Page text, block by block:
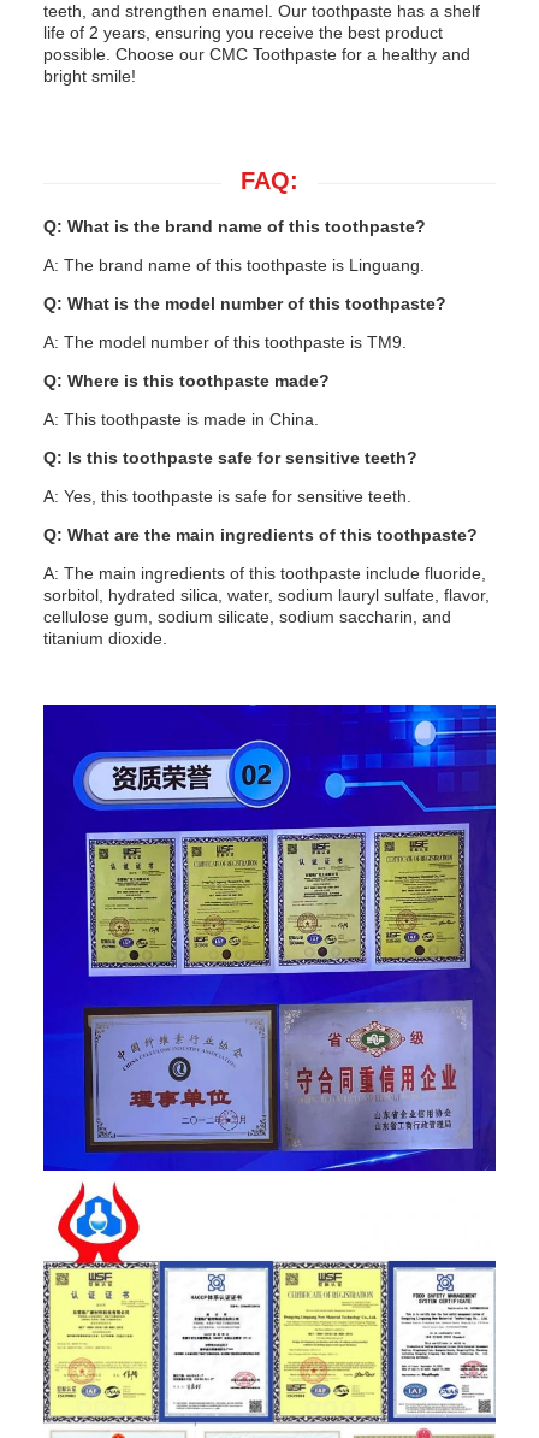
teeth, and strengthen enamel. Our toothpaste has a shelf
life of 2 years, ensuring you receive the best product
possible. Choose our CMC Toothpaste for a healthy and
bright smile!
FAQ:
Q: What is the brand name of this toothpaste?
A: The brand name of this toothpaste is Linguang.
Q: What is the model number of this toothpaste?
A: The model number of this toothpaste is TM9.
Q: Where is this toothpaste made?
A: This toothpaste is made in China.
Q: Is this toothpaste safe for sensitive teeth?
A: Yes, this toothpaste is safe for sensitive teeth.
Q: What are the main ingredients of this toothpaste?
A: The main ingredients of this toothpaste include fluoride,
sorbitol, hydrated silica, water, sodium lauryl sulfate, flavor,
cellulose gum, sodium silicate, sodium saccharin, and
titanium dioxide.